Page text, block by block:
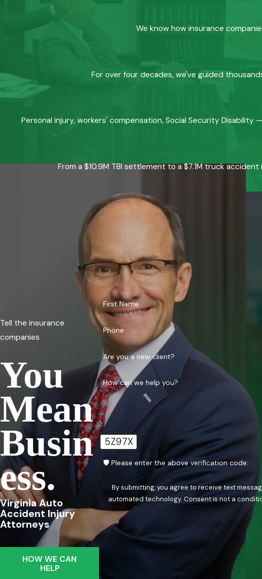
We know how insurance
For over four decades, we've guided
Personal injury, workers' compensation, Social Security
From a $10.9M TBI settlement to a $7.1M truck
Tell the insurance
companies
You
Mean
Busin
Ess.
Virginia Auto
Accident Injury
Attorneys
HOW WE CAN
HELP
First Name
Phone
Are you a new client?
How can we help you?
5Z97X
🛡️ Please enter the above verification code:
By submitting, you agree to receive text
automated technology.